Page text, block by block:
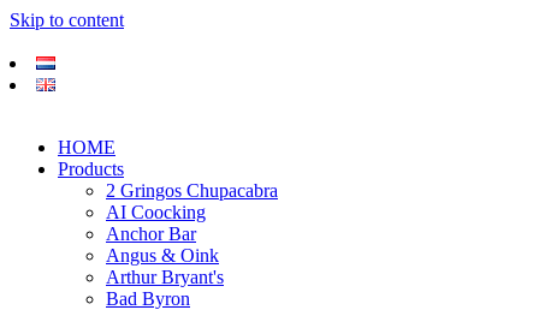
Skip to content
HOME
Products
2 Gringos Chupacabra
AI Coocking
Anchor Bar
Angus & Oink
Arthur Bryant's
Bad Byron